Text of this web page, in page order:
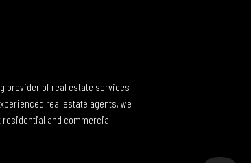
provider of real estate services
real estate agents, we
and commercial